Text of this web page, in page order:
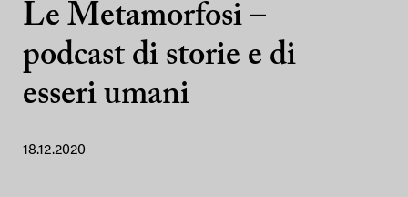
Le Metamorfosi –
podcast di storie e di
esseri umani
18.12.2020